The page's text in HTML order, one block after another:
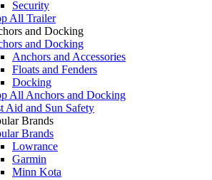
Security
All Trailer
and Docking
and Docking
Anchors and Accessories
Floats and Fenders
Docking
All Anchors and Docking
Aid and Sun Safety
Brands
Brands
Lowrance
Garmin
Minn Kota